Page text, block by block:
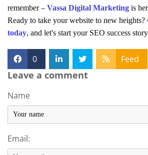
remember – Vassa Digital Marketing is
Ready to take your website to new heights?
today, and let's start your SEO success
0 Feed
Leave a comment
Name
Email: